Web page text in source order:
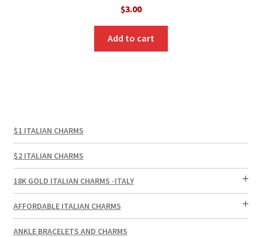
$3.00
Add to cart
$1 ITALIAN CHARMS
$2 ITALIAN CHARMS
18K GOLD ITALIAN CHARMS -ITALY
AFFORDABLE ITALIAN CHARMS
ANKLE BRACELETS AND CHARMS